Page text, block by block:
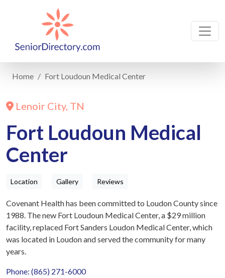
Home Fort Loudoun Medical Center
Lenoir City, TN
Fort Loudoun Medical
Center
Location Gallery Reviews
Covenant Health has been committed to Loudon County since
1988. The new Fort Loudoun Medical Center, a $29 million
facility, replaced Fort Sanders Loudon Medical Center, which
was located in Loudon and served the community for many
years.
Phone: (865) 271-6000